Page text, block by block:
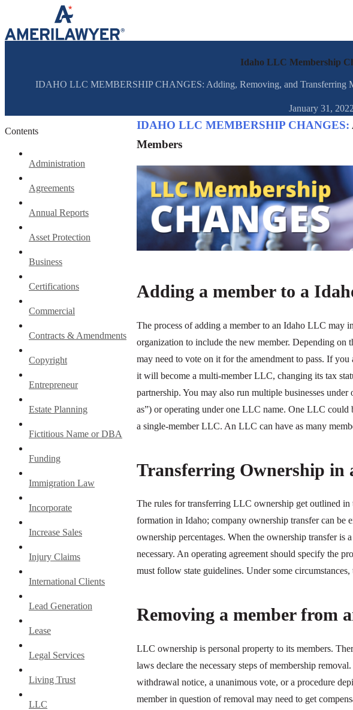
Skip to content
Idaho LLC Membership
IDAHO LLC MEMBERSHIP CHANGES: Adding, Removing, and Transferring
January 31, 2022
Contents
Administration
Agreements
Annual Reports
Asset Protection
Business
Certifications
Commercial
Contracts & Amendments
Copyright
Entrepreneur
Estate Planning
Fictitious Name or DBA
Funding
Immigration Law
Incorporate
Increase Sales
Injury Claims
International Clients
Lead Generation
Lease
Legal Services
Living Trust
LLC
IDAHO LLC MEMBERSHIP CHANGES:
Members
Adding a member to a
The process of adding a member to an Idaho LLC may
organization to include the new member. Depending on
may need to vote on it for the amendment to pass. If
it will become a multi-member LLC, changing its tax
partnership. You may also run multiple businesses
as”) or operating under one LLC name. One LLC
a single-member LLC. An LLC can have as many
Transferring Ownership in
The rules for transferring LLC ownership get outlined in
formation in Idaho; company ownership transfer can be
ownership percentages. When the ownership transfer is
necessary. An operating agreement should specify the
must follow state guidelines. Under some
Removing a member from
LLC ownership is personal property to its members.
laws declare the necessary steps of membership
withdrawal notice, a unanimous vote, or a procedure
member in question of removal may need to get